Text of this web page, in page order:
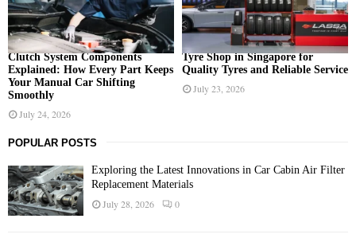
Clutch System Components
Explained: How Every Part Keeps
Your Manual Car Shifting
Smoothly
July 24, 2026
Tyre Shop in Singapore for
Quality Tyres and Reliable Service
July 23, 2026
POPULAR POSTS
Exploring the Latest Innovations in Car Cabin Air Filter
Replacement Materials
July 28, 2026 0